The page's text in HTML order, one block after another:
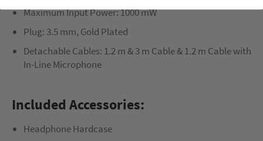
Maximum Input Power: 1000 mW
Plug: 3.5 mm, Gold Plated
Detachable Cables: 1.2 m & 3 m Cable & 1.2 m Cable with
In-Line Microphone
Included Accessories:
Headphone Hardcase